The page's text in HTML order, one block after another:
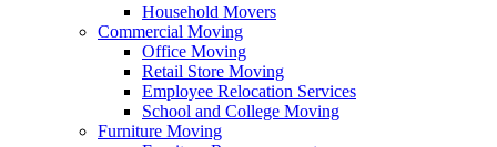
Household Movers
Commercial Moving
Office Moving
Retail Store Moving
Employee Relocation Services
School and College Moving
Furniture Moving